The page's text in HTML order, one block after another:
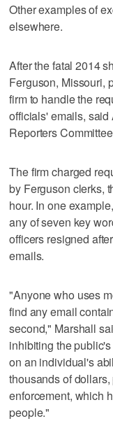
Other examples of
elsewhere.
After the fatal 2014
Ferguson, Missouri,
firm to handle the
officials' emails,
Reporters
The firm charged
by Ferguson clerks,
hour. In one
any of seven key
officers resigned
emails.
"Anyone who uses
find any email
second," Marshall
inhibiting the
on an individual's
thousands of
enforcement, which
people."